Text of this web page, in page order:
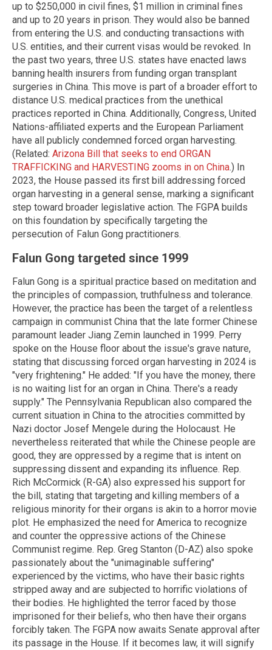
up to $250,000 in civil fines, $1 million in criminal fines
and up to 20 years in prison. They would also be banned
from entering the U.S. and conducting transactions with
U.S. entities, and their current visas would be revoked. In
the past two years, three U.S. states have enacted laws
banning health insurers from funding organ transplant
surgeries in China. This move is part of a broader effort to
distance U.S. medical practices from the unethical
practices reported in China. Additionally, Congress, United
Nations-affiliated experts and the European Parliament
have all publicly condemned forced organ harvesting.
(Related: Arizona Bill that seeks to end ORGAN
TRAFFICKING and HARVESTING zooms in on China.) In
2023, the House passed its first bill addressing forced
organ harvesting in a general sense, marking a significant
step toward broader legislative action. The FGPA builds
on this foundation by specifically targeting the
persecution of Falun Gong practitioners.
Falun Gong targeted since 1999
Falun Gong is a spiritual practice based on meditation and
the principles of compassion, truthfulness and tolerance.
However, the practice has been the target of a relentless
campaign in communist China that the late former Chinese
paramount leader Jiang Zemin launched in 1999. Perry
spoke on the House floor about the issue's grave nature,
stating that discussing forced organ harvesting in 2024 is
"very frightening." He added: "If you have the money, there
is no waiting list for an organ in China. There's a ready
supply." The Pennsylvania Republican also compared the
current situation in China to the atrocities committed by
Nazi doctor Josef Mengele during the Holocaust. He
nevertheless reiterated that while the Chinese people are
good, they are oppressed by a regime that is intent on
suppressing dissent and expanding its influence. Rep.
Rich McCormick (R-GA) also expressed his support for
the bill, stating that targeting and killing members of a
religious minority for their organs is akin to a horror movie
plot. He emphasized the need for America to recognize
and counter the oppressive actions of the Chinese
Communist regime. Rep. Greg Stanton (D-AZ) also spoke
passionately about the "unimaginable suffering"
experienced by the victims, who have their basic rights
stripped away and are subjected to horrific violations of
their bodies. He highlighted the terror faced by those
imprisoned for their beliefs, who then have their organs
forcibly taken. The FGPA now awaits Senate approval after
its passage in the House. If it becomes law, it will signify